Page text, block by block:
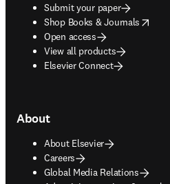
Submit your paper
Shop Books & Journals
opens in new tab/window
Open access
View all products
Elsevier Connect
About
About Elsevier
Careers
Global Media Relations